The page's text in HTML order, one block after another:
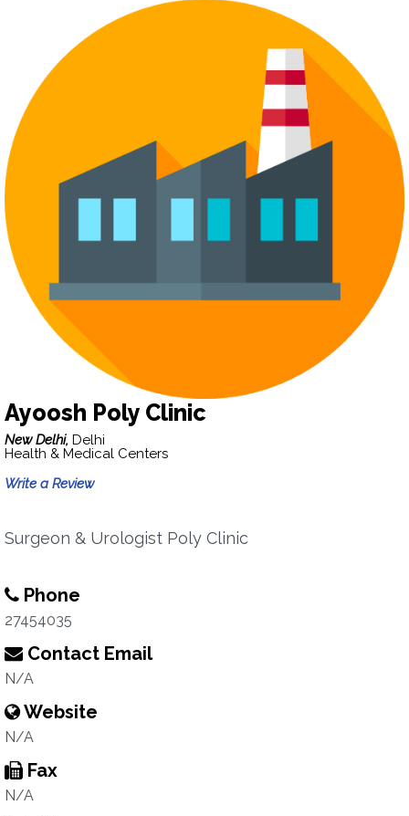
Ayoosh Poly Clinic
New Delhi, Delhi
Health & Medical Centers
Write a Review
Surgeon & Urologist Poly Clinic
Phone
27454035
Contact Email
N/A
Website
N/A
Fax
N/A